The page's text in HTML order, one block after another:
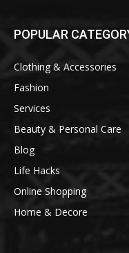
POPULAR
Clothing & Accessories
Fashion
Services
Beauty & Personal Care
Blog
Life Hacks
Online Shopping
Home & Decore